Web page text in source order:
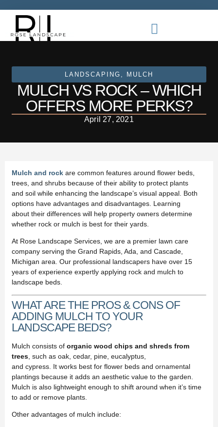
LANDSCAPING MULCH
MULCH VS ROCK – WHICH
OFFERS MORE PERKS?
April 27, 2021
Mulch and rock are common features around flower beds,
trees, and shrubs because of their ability to protect plants
and soil while enhancing the landscape’s visual appeal. Both
options have advantages and disadvantages. Learning
about their differences will help property owners determine
whether rock or mulch is best for their yards.
At Rose Landscape Services, we are a premier lawn care
company serving the Grand Rapids, Ada, and Cascade,
Michigan area. Our professional landscapers have over 15
years of experience expertly applying rock and mulch to
landscape beds.
WHAT ARE THE PROS & CONS OF
ADDING MULCH TO YOUR
LANDSCAPE BEDS?
Mulch consists of organic wood chips and shreds from
trees , such as oak, cedar, pine, eucalyptus,
and cypress. It works best for flower beds and ornamental
plantings because it adds an aesthetic value to the garden.
Mulch is also lightweight enough to shift around when it’s time
to add or remove plants.
Other advantages of mulch include: